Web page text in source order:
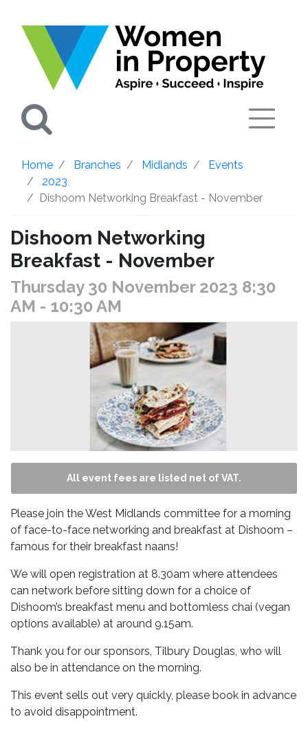
Home Branches Midlands
Events
2023
Dishoom Networking Breakfast - November
Dishoom Networking
Breakfast - November
Thursday 30 November 2023 8:30
AM - 10:30 AM
All event fees are listed net of VAT.
Please join the West Midlands committee for a morning
of face-to-face networking and breakfast at Dishoom –
famous for their breakfast naans!
We will open registration at 8.30am where attendees
can network before sitting down for a choice of
Dishoom’s breakfast menu and bottomless chai (vegan
options available) at around 9.15am.
Thank you for our sponsors, Tilbury Douglas, who will
also be in attendance on the morning.
This event sells out very quickly, please book in advance
to avoid disappointment.